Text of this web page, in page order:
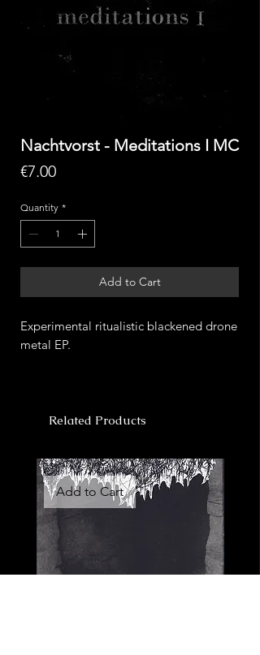
Nachtvorst - Meditations I MC
€7.00Price
Quantity *
Add to Cart
Experimental ritualistic blackened drone
metal EP.
Related Products
Add to Cart